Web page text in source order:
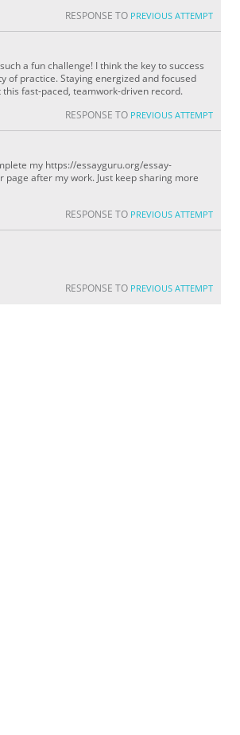
RESPONSE TO PREVIOUS ATTEMPT
a fun challenge! I think the key to success
of practice. Staying energized and focused
fast-paced, teamwork-driven record.
RESPONSE TO PREVIOUS ATTEMPT
my https://essayguru.org/essay-
after my work. Just keep sharing more
RESPONSE TO PREVIOUS ATTEMPT
RESPONSE TO PREVIOUS ATTEMPT